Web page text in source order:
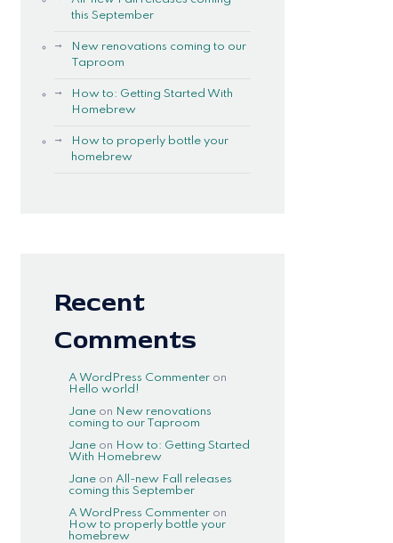
this September
New renovations coming to our
Taproom
How to: Getting Started With
Homebrew
How to properly bottle your
homebrew
Recent
Comments
A WordPress Commenter on
Hello world!
Jane on New renovations
coming to our Taproom
Jane on How to: Getting Started
With Homebrew
Jane on All-new Fall releases
coming this September
A WordPress Commenter on
How to properly bottle your
homebrew